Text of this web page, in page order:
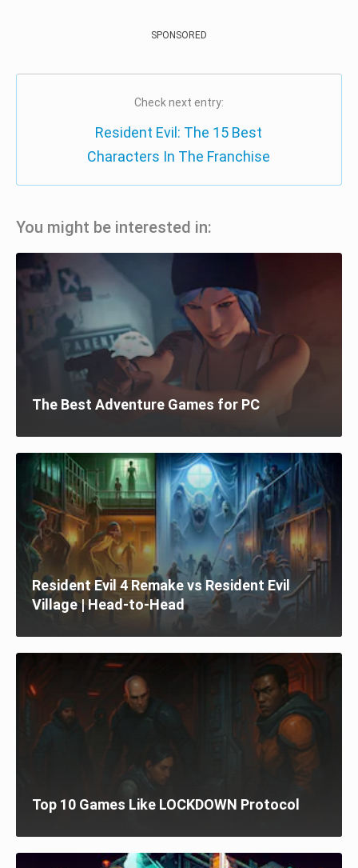
SPONSORED
Check next entry:
Resident Evil: The 15 Best
Characters In The Franchise
You might be interested in:
The Best Adventure Games for PC
Resident Evil 4 Remake vs Resident Evil
Village | Head-to-Head
Top 10 Games Like LOCKDOWN Protocol